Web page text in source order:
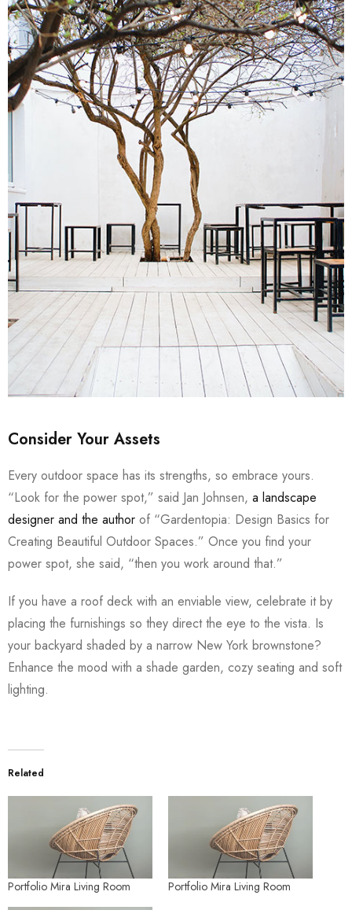
Consider Your Assets
Every outdoor space has its strengths, so embrace yours.
“Look for the power spot,” said Jan Johnsen, a landscape
designer and the author of “Gardentopia: Design Basics for
Creating Beautiful Outdoor Spaces.” Once you find your
power spot, she said, “then you work around that.”
If you have a roof deck with an enviable view, celebrate it by
placing the furnishings so they direct the eye to the vista. Is
your backyard shaded by a narrow New York brownstone?
Enhance the mood with a shade garden, cozy seating and soft
lighting.
Related
Portfolio Mira Living Room Portfolio Mira Living Room